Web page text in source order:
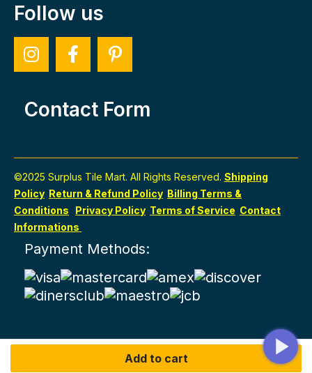
Add to cart
Follow us
Contact Form
©2025 Surplus Tile Mart. All Rights Reserved. Shipping
Policy Return & Refund Policy Billing Terms &
Conditions
Privacy Policy Terms of Service Contact
Informations
Payment Methods: